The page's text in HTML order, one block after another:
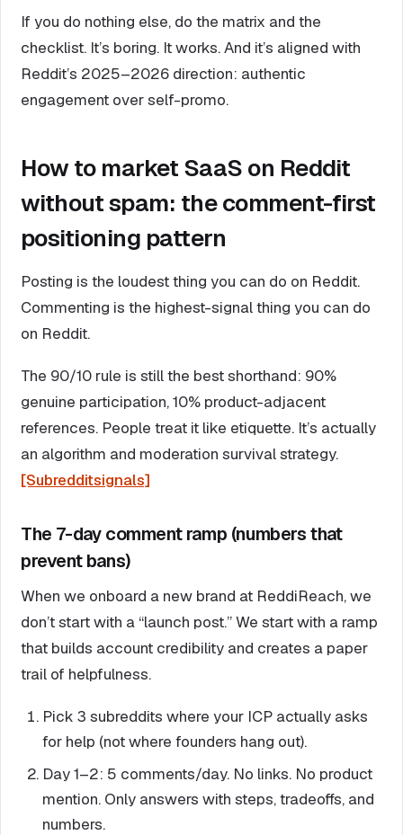
If you do nothing else, do the matrix and the
checklist. It’s boring. It works. And it’s aligned with
Reddit’s 2025–2026 direction: authentic
engagement over self-promo.
How to market SaaS on Reddit
without spam: the comment-first
positioning pattern
Posting is the loudest thing you can do on Reddit.
Commenting is the highest-signal thing you can do
on Reddit.
The 90/10 rule is still the best shorthand: 90%
genuine participation, 10% product-adjacent
references. People treat it like etiquette. It’s actually
an algorithm and moderation survival strategy.
[Subredditsignals]
The 7-day comment ramp (numbers that
prevent bans)
When we onboard a new brand at ReddiReach, we
don’t start with a “launch post.” We start with a ramp
that builds account credibility and creates a paper
trail of helpfulness.
Pick 3 subreddits where your ICP actually asks
for help (not where founders hang out).
Day 1–2: 5 comments/day. No links. No product
mention. Only answers with steps, tradeoffs, and
numbers.